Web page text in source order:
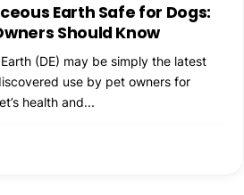
Earth Safe for Dogs:
Should Know
(DE) may be simply the latest
use by pet owners for
health and...